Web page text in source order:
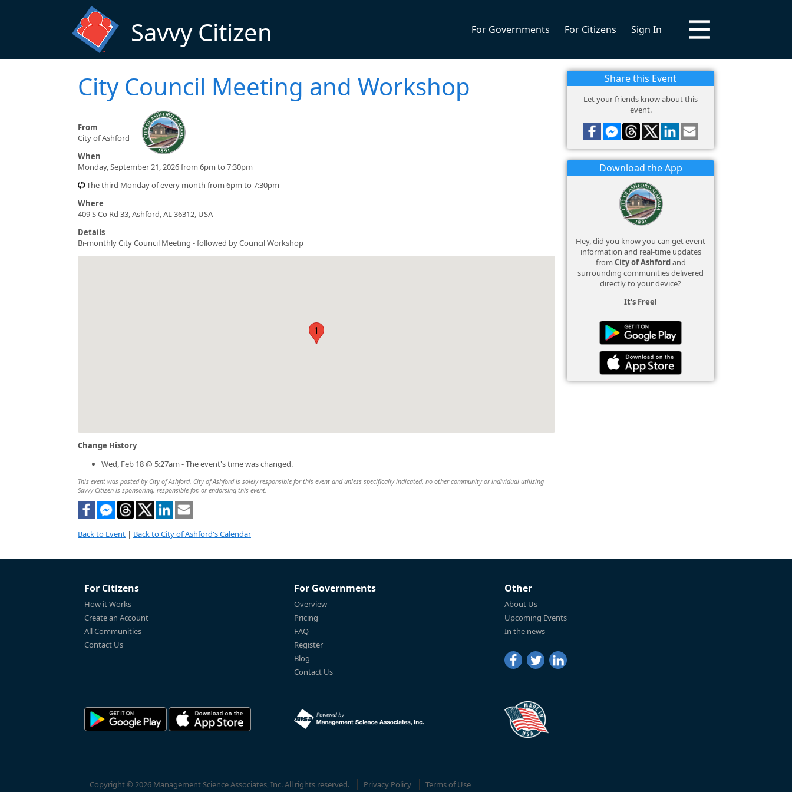
Savvy Citizen For Governments For Citizens Sign In
City Council Meeting and Workshop
From
City of Ashford
When
Monday, September 21, 2026 from 6pm to 7:30pm
The third Monday of every month from 6pm to 7:30pm
Where
409 S Co Rd 33, Ashford, AL 36312, USA
Details
Bi-monthly City Council Meeting - followed by Council Workshop
1
Change History
Wed, Feb 18 @ 5:27am - The event's time was changed.
This event was posted by City of Ashford. City of Ashford is solely responsible for this event and unless specifically indicated, no other community or individual utilizing
Savvy Citizen is sponsoring, responsible for, or endorsing this event.
Back to Event | Back to City of Ashford's Calendar
Share this Event
Let your friends know about this
event.
Download the App
Hey, did you know you can get event
information and real-time updates
from City of Ashfordand
surrounding communities delivered
directly to your device?
It's Free!
For Citizens
How it Works
Create an Account
All Communities
Contact Us
For Governments
Overview
Pricing
FAQ
Register
Blog
Contact Us
Other
About Us
Upcoming Events
In the news
Copyright © 2026 Management Science Associates, Inc. All rights reserved. Privacy Policy Terms of Use